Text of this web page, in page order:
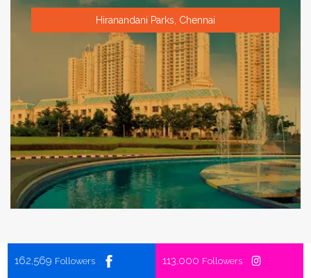
Hiranandani Parks, Chennai
162,569 Followers 113,000 Followers